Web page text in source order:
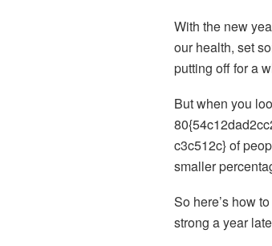
With the new
our health, set
putting off for a
But when you
c3c512c} of
smaller
So here’s how
strong a year